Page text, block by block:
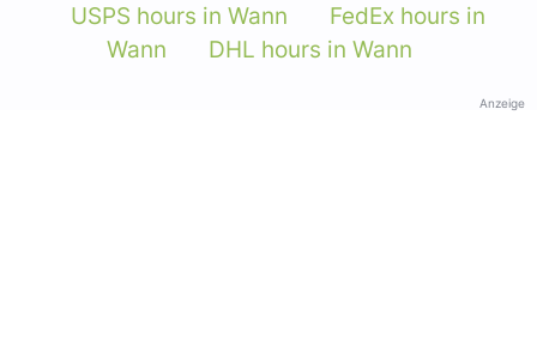
USPS hours in Wann
FedEx hours in
Wann
DHL hours in Wann
Anzeige